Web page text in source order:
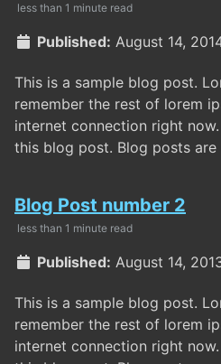
less than 1 minute read
Published: August 14,
This is a sample blog post.
remember the rest of lorem
internet connection right
this blog post. Blog posts are
Blog Post number 2
less than 1 minute read
Published: August 14,
This is a sample blog post.
remember the rest of lorem
internet connection right